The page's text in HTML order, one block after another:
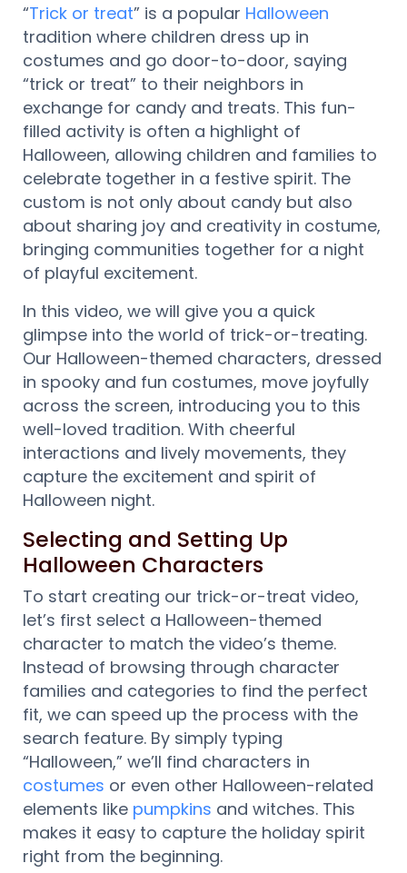
“Trick or treat” is a popular Halloween
tradition where children dress up in
costumes and go door-to-door, saying
“trick or treat” to their neighbors in
exchange for candy and treats. This fun-
filled activity is often a highlight of
Halloween, allowing children and families to
celebrate together in a festive spirit. The
custom is not only about candy but also
about sharing joy and creativity in costume,
bringing communities together for a night
of playful excitement.
In this video, we will give you a quick
glimpse into the world of trick-or-treating.
Our Halloween-themed characters, dressed
in spooky and fun costumes, move joyfully
across the screen, introducing you to this
well-loved tradition. With cheerful
interactions and lively movements, they
capture the excitement and spirit of
Halloween night.
Selecting and Setting Up
Halloween Characters
To start creating our trick-or-treat video,
let’s first select a Halloween-themed
character to match the video’s theme.
Instead of browsing through character
families and categories to find the perfect
fit, we can speed up the process with the
search feature. By simply typing
“Halloween,” we’ll find characters in
costumes or even other Halloween-related
elements like pumpkins and witches. This
makes it easy to capture the holiday spirit
right from the beginning.